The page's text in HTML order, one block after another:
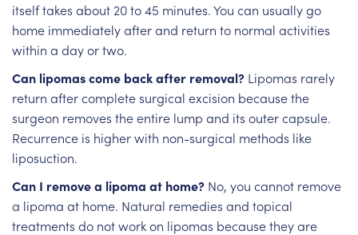
itself takes about 20 to 45 minutes. You can usually go
home immediately after and return to normal activities
within a day or two.
Can lipomas come back after removal? Lipomas rarely
return after complete surgical excision because the
surgeon removes the entire lump and its outer capsule.
Recurrence is higher with non-surgical methods like
liposuction.
Can I remove a lipoma at home? No, you cannot remove
a lipoma at home. Natural remedies and topical
treatments do not work on lipomas because they are